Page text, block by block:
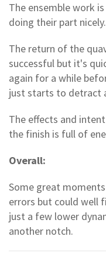
The ensemble work
doing their part nicely.
The return of the
successful but it's
again for a while
just starts to detract
The effects and
the finish is full of
Overall:
Some great
errors but could well
just a few lower
another notch.